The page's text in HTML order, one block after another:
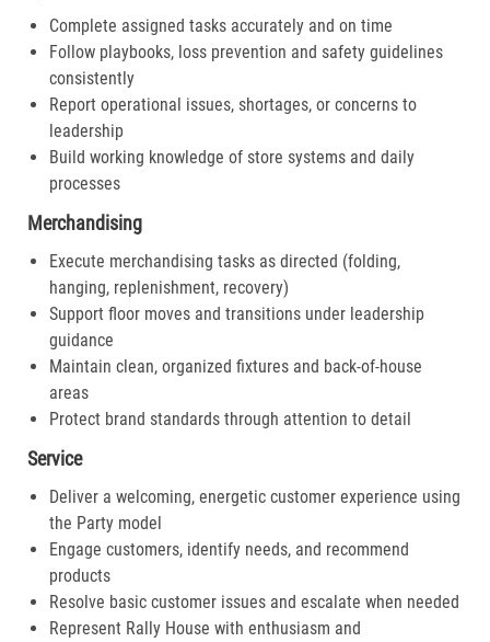
Complete assigned tasks accurately and on time
Follow playbooks, loss prevention and safety guidelines
consistently
Report operational issues, shortages, or concerns to
leadership
Build working knowledge of store systems and daily
processes
Merchandising
Execute merchandising tasks as directed (folding,
hanging, replenishment, recovery)
Support floor moves and transitions under leadership
guidance
Maintain clean, organized fixtures and back-of-house
areas
Protect brand standards through attention to detail
Service
Deliver a welcoming, energetic customer experience using
the Party model
Engage customers, identify needs, and recommend
products
Resolve basic customer issues and escalate when needed
Represent Rally House with enthusiasm and